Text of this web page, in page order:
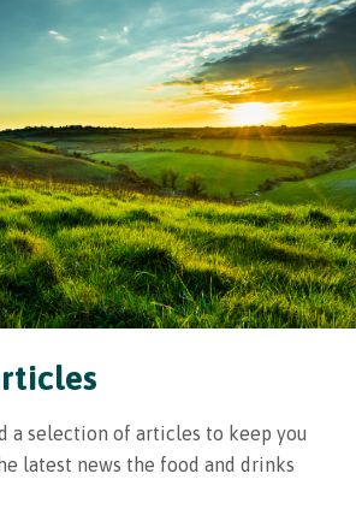
a selection of articles to keep you
latest news the food and drinks